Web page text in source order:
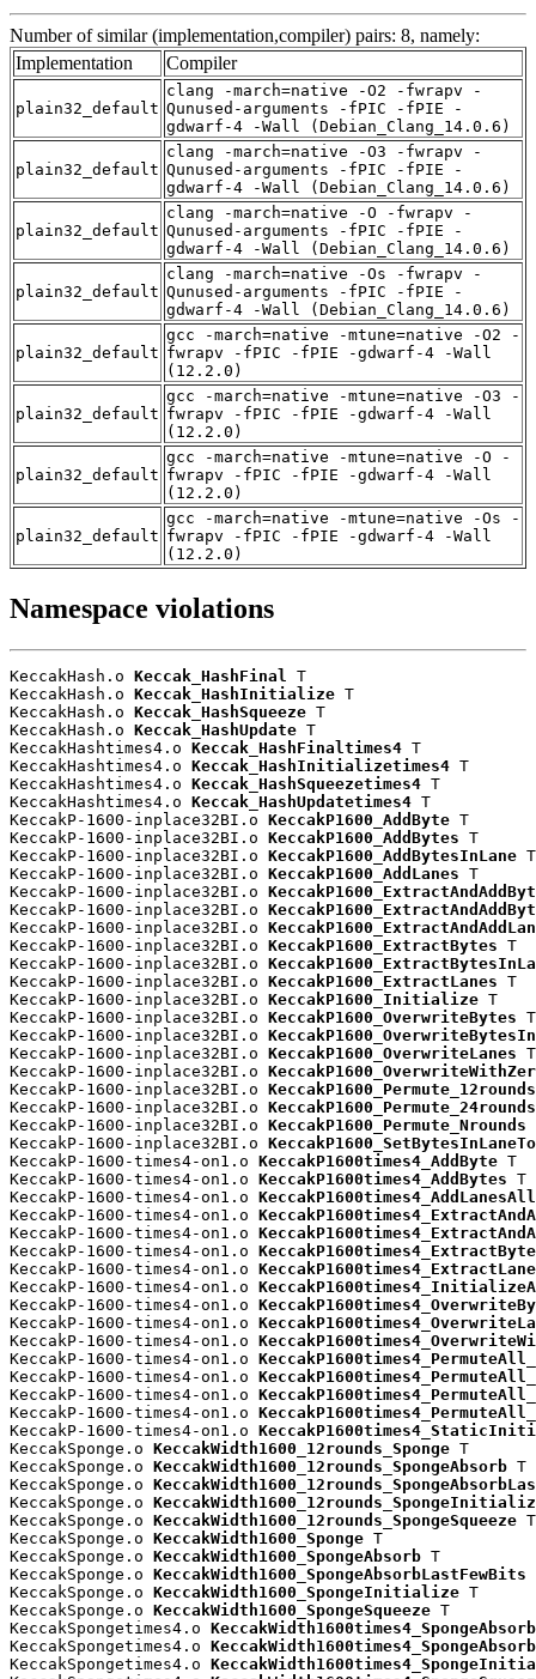
Number of similar (implementation,compiler) pairs: 8, namely:
Implementation
Compiler
plain32_default
clang -march=native -O2 -fwrapv -
Qunused-arguments -fPIC -fPIE -
gdwarf-4 -Wall (Debian_Clang_14.0.6)
plain32_default
clang -march=native -O3 -fwrapv -
Qunused-arguments -fPIC -fPIE -
gdwarf-4 -Wall (Debian_Clang_14.0.6)
plain32_default
clang -march=native -O -fwrapv -
Qunused-arguments -fPIC -fPIE -
gdwarf-4 -Wall (Debian_Clang_14.0.6)
plain32_default
clang -march=native -Os -fwrapv -
Qunused-arguments -fPIC -fPIE -
gdwarf-4 -Wall (Debian_Clang_14.0.6)
plain32_default
gcc -march=native -mtune=native -O2 -
fwrapv -fPIC -fPIE -gdwarf-4 -Wall
(12.2.0)
plain32_default
gcc -march=native -mtune=native -O3 -
fwrapv -fPIC -fPIE -gdwarf-4 -Wall
(12.2.0)
plain32_default
gcc -march=native -mtune=native -O -
fwrapv -fPIC -fPIE -gdwarf-4 -Wall
(12.2.0)
plain32_default
gcc -march=native -mtune=native -Os -
fwrapv -fPIC -fPIE -gdwarf-4 -Wall
(12.2.0)
Namespace violations
KeccakHash.o Keccak_HashFinal T
KeccakHash.o Keccak_HashInitialize T
KeccakHash.o Keccak_HashSqueeze T
KeccakHash.o Keccak_HashUpdate T
KeccakHashtimes4.o Keccak_HashFinaltimes4 T
KeccakHashtimes4.o Keccak_HashInitializetimes4 T
KeccakHashtimes4.o Keccak_HashSqueezetimes4 T
KeccakHashtimes4.o Keccak_HashUpdatetimes4 T
KeccakP-1600-inplace32BI.o KeccakP1600_AddByte T
KeccakP-1600-inplace32BI.o KeccakP1600_AddBytes T
KeccakP-1600-inplace32BI.o KeccakP1600_AddBytesInLane T
KeccakP-1600-inplace32BI.o KeccakP1600_AddLanes T
KeccakP-1600-inplace32BI.o
KeccakP-1600-inplace32BI.o
KeccakP-1600-inplace32BI.o
KeccakP-1600-inplace32BI.o KeccakP1600_ExtractBytes T
KeccakP-1600-inplace32BI.o
KeccakP-1600-inplace32BI.o KeccakP1600_ExtractLanes T
KeccakP-1600-inplace32BI.o KeccakP1600_Initialize T
KeccakP-1600-inplace32BI.o KeccakP1600_OverwriteBytes T
KeccakP-1600-inplace32BI.o
KeccakP-1600-inplace32BI.o KeccakP1600_OverwriteLanes T
KeccakP-1600-inplace32BI.o
KeccakP-1600-inplace32BI.o KeccakP1600_Permute_12rounds
KeccakP-1600-inplace32BI.o KeccakP1600_Permute_24rounds
KeccakP-1600-inplace32BI.o KeccakP1600_Permute_Nrounds
KeccakP-1600-inplace32BI.o
KeccakP-1600-times4-on1.o KeccakP1600times4_AddByte T
KeccakP-1600-times4-on1.o KeccakP1600times4_AddBytes T
KeccakP-1600-times4-on1.o KeccakP1600times4_AddLanesAll
KeccakP-1600-times4-on1.o
KeccakP-1600-times4-on1.o
KeccakP-1600-times4-on1.o
KeccakP-1600-times4-on1.o
KeccakP-1600-times4-on1.o
KeccakP-1600-times4-on1.o
KeccakP-1600-times4-on1.o
KeccakP-1600-times4-on1.o
KeccakP-1600-times4-on1.o
KeccakP-1600-times4-on1.o
KeccakP-1600-times4-on1.o
KeccakP-1600-times4-on1.o
KeccakP-1600-times4-on1.o
KeccakSponge.o KeccakWidth1600_12rounds_Sponge T
KeccakSponge.o KeccakWidth1600_12rounds_SpongeAbsorb T
KeccakSponge.o
KeccakSponge.o
KeccakSponge.o KeccakWidth1600_12rounds_SpongeSqueeze T
KeccakSponge.o KeccakWidth1600_Sponge T
KeccakSponge.o KeccakWidth1600_SpongeAbsorb T
KeccakSponge.o KeccakWidth1600_SpongeAbsorbLastFewBits
KeccakSponge.o KeccakWidth1600_SpongeInitialize T
KeccakSponge.o KeccakWidth1600_SpongeSqueeze T
KeccakSpongetimes4.o KeccakWidth1600times4_SpongeAbsorb
KeccakSpongetimes4.o
KeccakSpongetimes4.o